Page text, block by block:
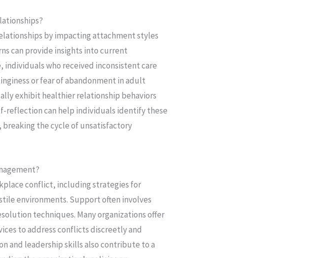
by impacting attachment styles
can provide insights into current
individuals who received inconsistent care
or fear of abandonment in adult
exhibit healthier relationship behaviors
reflection can help individuals identify these
the cycle of unsatisfactory
conflict, including strategies for
environments. Support often involves
techniques. Many organizations offer
to address conflicts discreetly and
and leadership skills also contribute to a